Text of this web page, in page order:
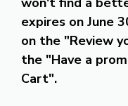
expires on June
on the "Review
the "Have a
Cart".